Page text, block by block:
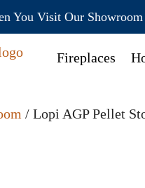
You Visit Our Showroom
Fireplaces
/ Lopi AGP Pellet